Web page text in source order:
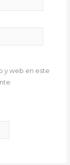
y web en este